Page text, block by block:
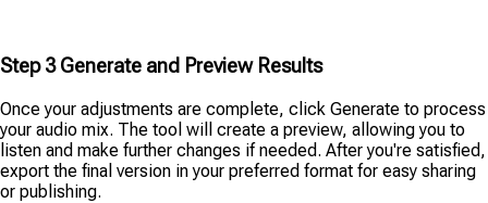
Step 3 Generate and Preview Results
Once your adjustments are complete, click Generate to process
your audio mix. The tool will create a preview, allowing you to
listen and make further changes if needed. After you're satisfied,
export the final version in your preferred format for easy sharing
or publishing.